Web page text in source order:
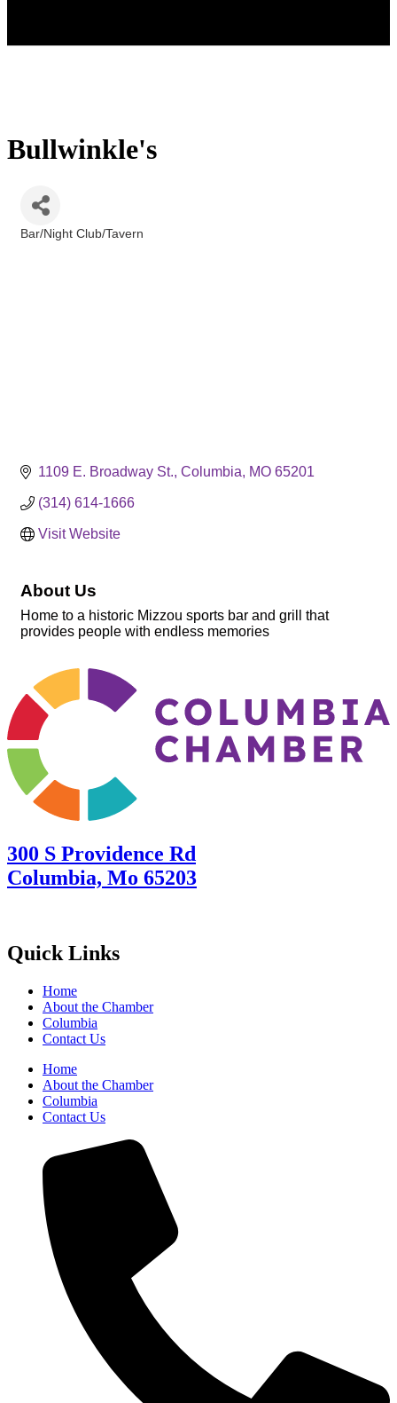
Bullwinkle's
Bar/Night Club/Tavern
1109 E. Broadway St. Columbia MO 65201
(314) 614-1666
Visit Website
About Us
Home to a historic Mizzou sports bar and grill that
provides people with endless memories
300 S Providence Rd
Columbia, Mo 65203
Quick Links
Home
About the Chamber
Columbia
Contact Us
Home
About the Chamber
Columbia
Contact Us